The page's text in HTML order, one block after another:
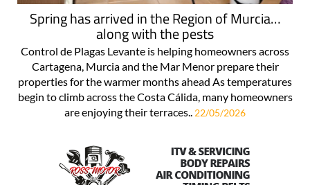
Spring has arrived in the Region of Murcia…
along with the pests
Control de Plagas Levante is helping homeowners across
Cartagena, Murcia and the Mar Menor prepare their
properties for the warmer months ahead As temperatures
begin to climb across the Costa Cálida, many homeowners
are enjoying their terraces.. 22/05/2026